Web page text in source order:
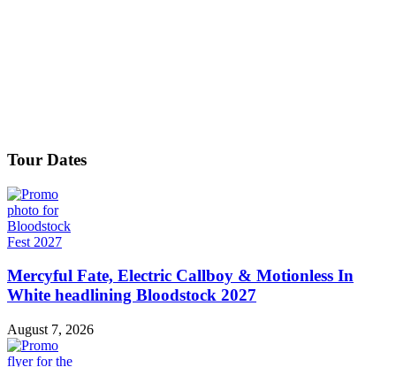
Tour Dates
Mercyful Fate, Electric Callboy & Motionless In
White headlining Bloodstock 2027
August 7, 2026